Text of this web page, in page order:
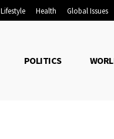
Lifestyle Health Global Issues
POLITICS